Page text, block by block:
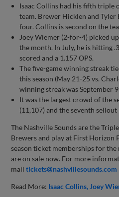
Isaac Collins had his fifth triple
team. Brewer Hicklen and
four. Collins is second on the
Joey Wiemer (2-for-4) picked
the month. In July, he is hitting
scored and a 1.157 OPS.
The five-game winning streak
this season (May 21-25 vs.
winning streak was September
It was the largest crowd of the
(11,107) and the seventh sellout
The Nashville Sounds are the
Brewers and play at First Horizon
season ticket memberships for
are on sale now. For more
mailtickets@nashvillesounds.com
Read More: Isaac Collins Joey